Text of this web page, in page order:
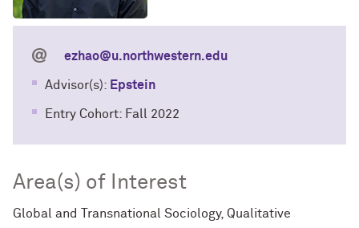
ezhao@u.northwestern.edu
Advisor(s): Epstein
Entry Cohort: Fall 2022
Area(s) of Interest
Global and Transnational Sociology, Qualitative